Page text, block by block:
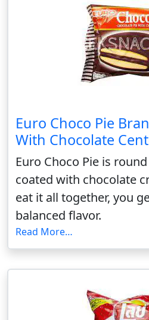
Euro Choco Pie
With Chocolate
Euro Choco Pie is
coated with chocolate
eat it all together, you
balanced flavor.
Read More…